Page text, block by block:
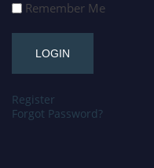
Remember Me
Register
Forgot Password?